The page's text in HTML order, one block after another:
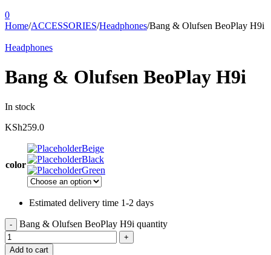
0
Home/ACCESSORIES/Headphones/Bang & Olufsen BeoPlay H9i
Headphones
Bang & Olufsen BeoPlay H9i
In stock
KSh259.0
color
Beige
Black
Green
Estimated delivery time 1-2 days
Bang & Olufsen BeoPlay H9i quantity
Add to cart